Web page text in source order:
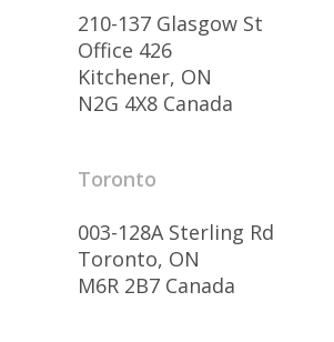
210-137 Glasgow St
Office 426
Kitchener, ON
N2G 4X8 Canada
Toronto
003-128A Sterling Rd
Toronto, ON
M6R 2B7 Canada